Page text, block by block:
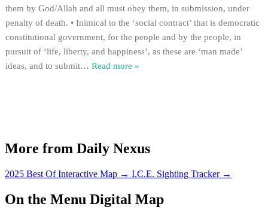
them by God/Allah and all must obey them, in submission, under
penalty of death. • Inimical to the ‘social contract’ that is democratic
constitutional government, for the people and by the people, in
pursuit of ‘life, liberty, and happiness’, as these are ‘man made’
ideas, and to submit… Read more »
More from Daily Nexus
2025 Best Of Interactive Map → I.C.E. Sighting Tracker →
On the Menu Digital Map